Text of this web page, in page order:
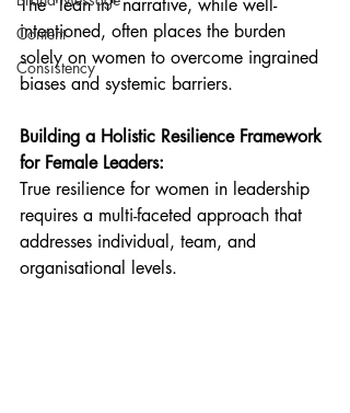
Content
Consistency
The "lean in" narrative, while well-
intentioned, often places the burden
solely on women to overcome ingrained
biases and systemic barriers.
Building a Holistic Resilience Framework
for Female Leaders:
True resilience for women in leadership
requires a multi-faceted approach that
addresses individual, team, and
organisational levels.